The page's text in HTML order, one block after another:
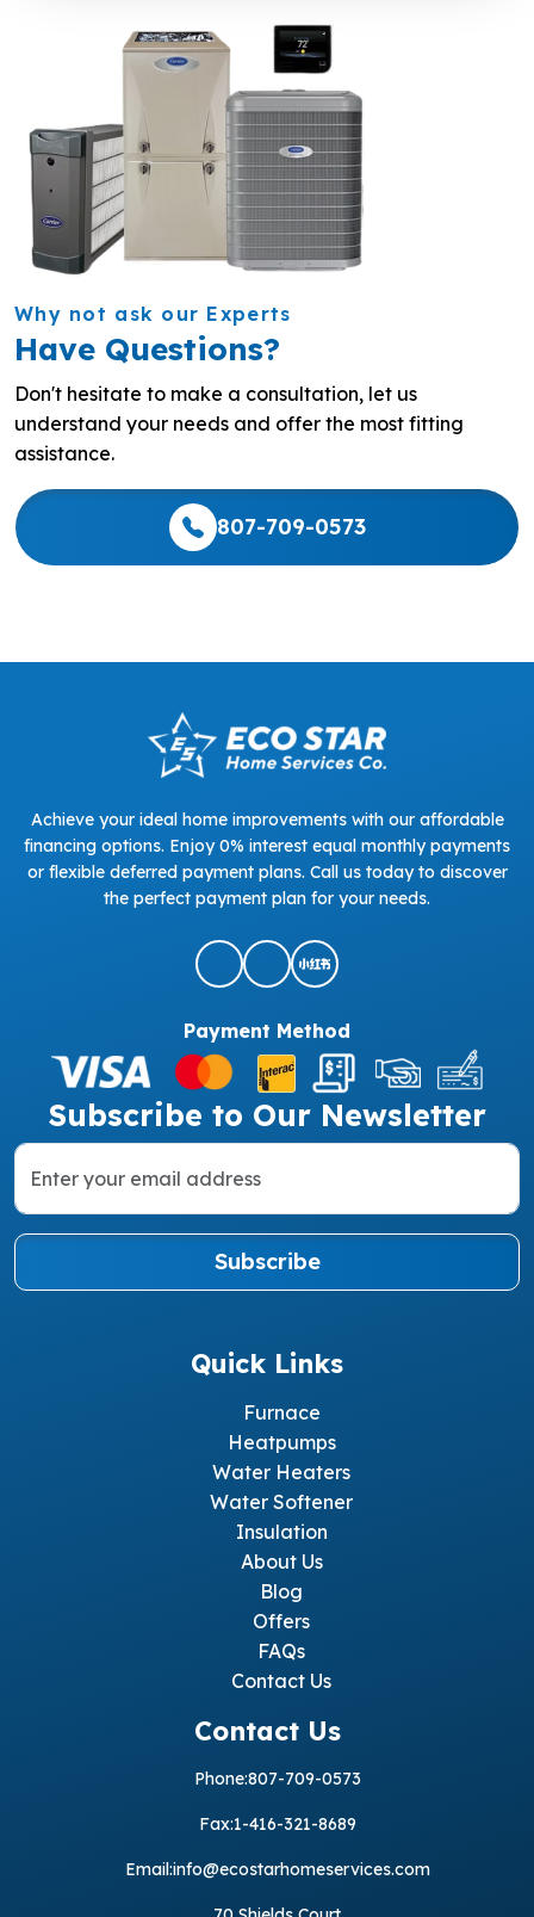
Why not ask our Experts
Have Questions?
Don't hesitate to make a consultation, let us
understand your needs and offer the most fitting
assistance.
807-709-0573
Achieve your ideal home improvements with our affordable
financing options. Enjoy 0% interest equal monthly payments
or flexible deferred payment plans. Call us today to discover
the perfect payment plan for your needs.
Payment Method
Subscribe to Our Newsletter
Subscribe
Quick Links
Furnace
Heatpumps
Water Heaters
Water Softener
Insulation
About Us
Blog
Offers
FAQs
Contact Us
Contact Us
Phone:807-709-0573
Fax:1-416-321-8689
Email:info@ecostarhomeservices.com